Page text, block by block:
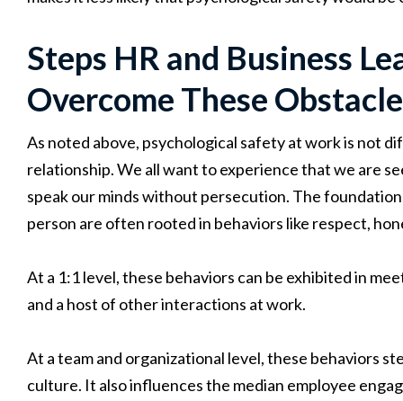
Steps HR and Business
Overcome These
As noted above, psychological safety at work is not
relationship. We all want to experience that we are
speak our minds without persecution. The
person are often rooted in behaviors like respect,
At a 1:1 level, these behaviors can be exhibited in
and a host of other interactions at work.
At a team and organizational level, these behaviors
culture. It also influences the median employee